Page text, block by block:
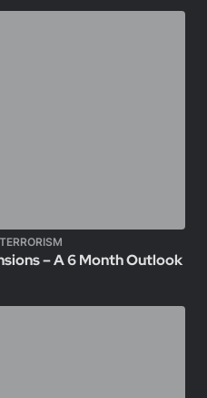
TERRORISM
– A 6 Month Outlook